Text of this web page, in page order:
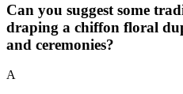
Can you suggest some
draping a chiffon floral
and ceremonies?
A